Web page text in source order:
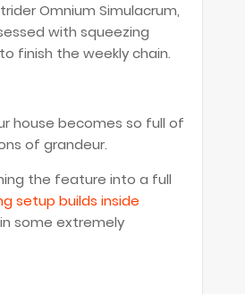
Omnium Simulacrum,
with squeezing
finish the weekly chain.
house becomes so full of
of grandeur.
the feature into a full
setup builds inside
some extremely